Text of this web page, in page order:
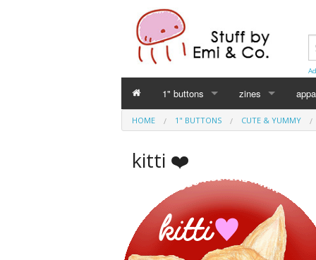
1" buttons
Perverse Academia
Sex Worker
Cuntlovin'
Harm Reduction
Racism & Classism
zines
Emi Koyama
Leslie Bull
Intersex Initiative
Japanese (日本語)
HOME 1" BUTTONS CUTE & YUMMY
kitti ❤️